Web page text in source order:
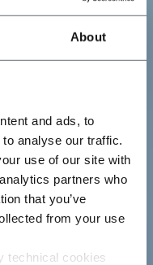
About
and ads, to
analyse our traffic.
use of our site with
partners who
that you’ve
from your use
technical cookies